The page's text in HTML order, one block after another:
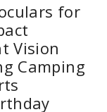
for
Vision
Camping